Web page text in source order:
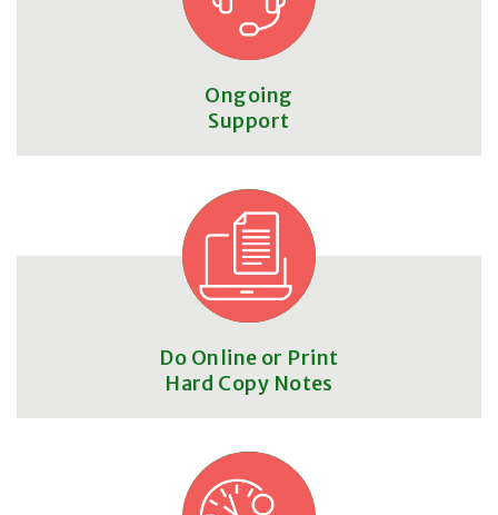
Ongoing
Support
Do Online or Print
Hard Copy Notes